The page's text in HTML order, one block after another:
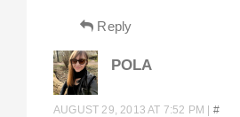
Reply
POLA
AUGUST 29, 2013 AT 7:52 PM #